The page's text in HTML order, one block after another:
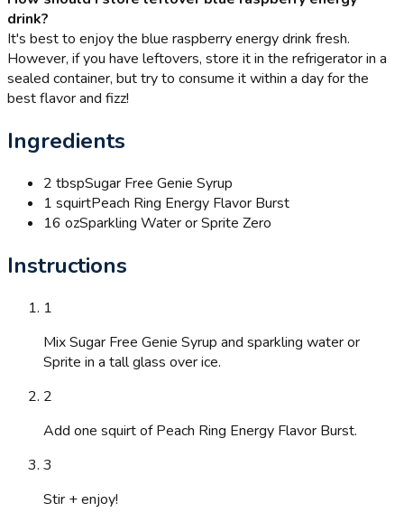
drink?
It's best to enjoy the blue raspberry energy drink fresh.
However, if you have leftovers, store it in the refrigerator in a
sealed container, but try to consume it within a day for the
best flavor and fizz!
Ingredients
2 tbspSugar Free Genie Syrup
1 squirtPeach Ring Energy Flavor Burst
16 ozSparkling Water or Sprite Zero
Instructions
1
Mix Sugar Free Genie Syrup and sparkling water or
Sprite in a tall glass over ice.
2
Add one squirt of Peach Ring Energy Flavor Burst.
3
Stir + enjoy!